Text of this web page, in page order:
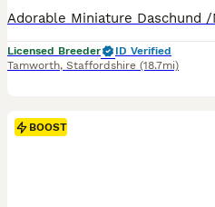
Licensed Breeder
ID Verified
Tamworth, Staffordshire (18.7mi)
BOOST